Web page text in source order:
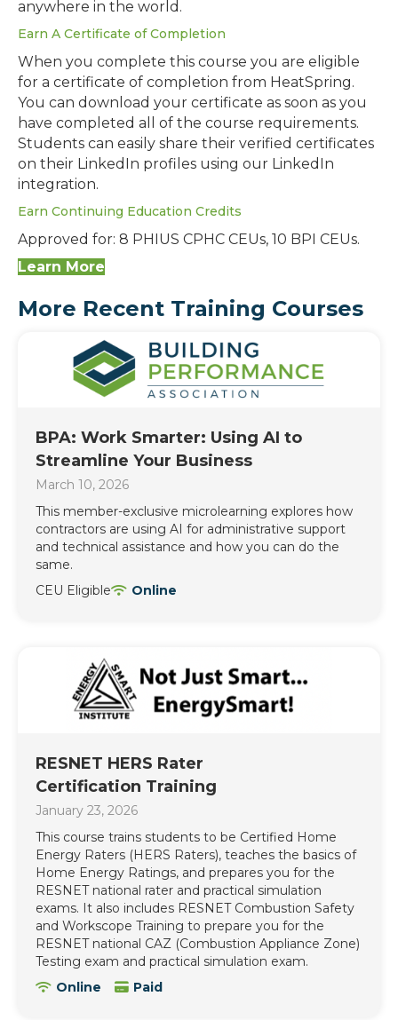
anywhere in the world.
Earn A Certificate of Completion
When you complete this course you are eligible
for a certificate of completion from HeatSpring.
You can download your certificate as soon as you
have completed all of the course requirements.
Students can easily share their verified certificates
on their LinkedIn profiles using our LinkedIn
integration.
Earn Continuing Education Credits
Approved for: 8 PHIUS CPHC CEUs, 10 BPI CEUs.
Learn More
More Recent Training Courses
BPA: Work Smarter: Using AI to
Streamline Your Business
March 10, 2026
This member-exclusive microlearning explores how
contractors are using AI for administrative support
and technical assistance and how you can do the
same.
CEU Eligible
Online
RESNET HERS Rater
Certification Training
January 23, 2026
This course trains students to be Certified Home
Energy Raters (HERS Raters), teaches the basics of
Home Energy Ratings, and prepares you for the
RESNET national rater and practical simulation
exams. It also includes RESNET Combustion Safety
and Workscope Training to prepare you for the
RESNET national CAZ (Combustion Appliance Zone)
Testing exam and practical simulation exam.
Online
Paid